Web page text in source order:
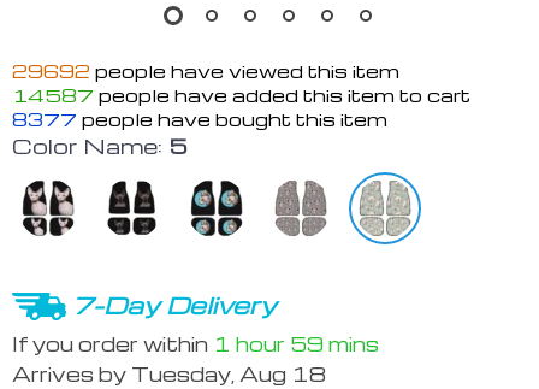
29692 people have viewed this item
14587 people have added this item to cart
8377 people have bought this item
Color Name: 5
7-Day Delivery
If you order within 1 hour 59 mins
Arrives by Tuesday, Aug 18